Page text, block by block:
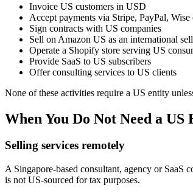
Invoice US customers in USD
Accept payments via Stripe, PayPal,
Sign contracts with US companies
Sell on Amazon US as an international
Operate a Shopify store serving US
Provide SaaS to US subscribers
Offer consulting services to US clients
None of these activities require a US entity
When You Do Not Need a US
Selling services remotely
A Singapore-based consultant, agency or SaaS
is not US-sourced for tax purposes.